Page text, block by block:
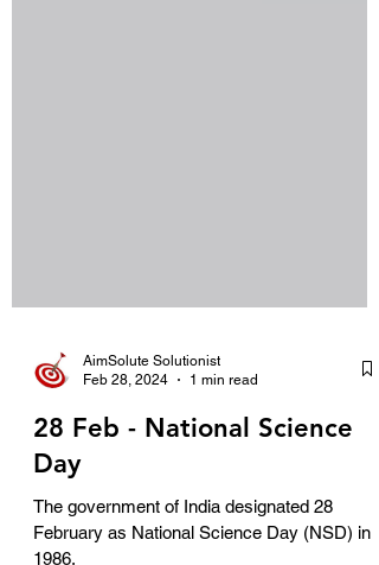
AimSolute Solutionist
28 Feb - National Science
Day